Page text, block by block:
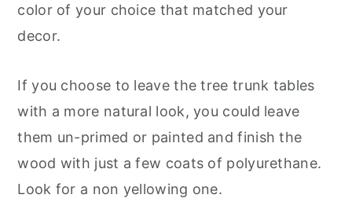
color of your choice that matched your
decor.
If you choose to leave the tree trunk tables
with a more natural look, you could leave
them un-primed or painted and finish the
wood with just a few coats of polyurethane.
Look for a non yellowing one.